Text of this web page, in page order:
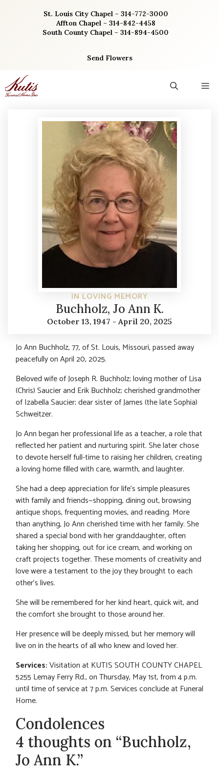
St. Louis City Chapel – 314-772-3000
Affton Chapel – 314-842-4458
South County Chapel – 314-894-4500
Send Flowers
IN LOVING MEMORY
Buchholz, Jo Ann K.
October 13, 1947 - April 20, 2025
Jo Ann Buchholz, 77, of St. Louis, Missouri, passed away
peacefully on April 20, 2025.
Beloved wife of Joseph R. Buchholz; loving mother of Lisa
(Chris) Saucier and Erik Buchholz; cherished grandmother
of Izabella Saucier; dear sister of James (the late Sophia)
Schweitzer.
Jo Ann began her professional life as a teacher, a role that
reflected her patient and nurturing spirit. She later chose
to devote herself full-time to raising her children, creating
a loving home filled with care, warmth, and laughter.
She had a deep appreciation for life’s simple pleasures
with family and friends—shopping, dining out, browsing
antique shops, frequenting movies, and reading. More
than anything, Jo Ann cherished time with her family. She
shared a special bond with her granddaughter, often
taking her shopping, out for ice cream, and working on
craft projects together. These moments of creativity and
love were a testament to the joy they brought to each
other’s lives.
She will be remembered for her kind heart, quick wit, and
the comfort she brought to those around her.
Her presence will be deeply missed, but her memory will
live on in the hearts of all who knew and loved her.
Services:Visitation at KUTIS SOUTH COUNTY CHAPEL
5255 Lemay Ferry Rd., on Thursday, May 1st, from 4 p.m.
until time of service at 7 p.m. Services conclude at Funeral
Home.
Condolences
4 thoughts on “Buchholz,
Jo Ann K.”